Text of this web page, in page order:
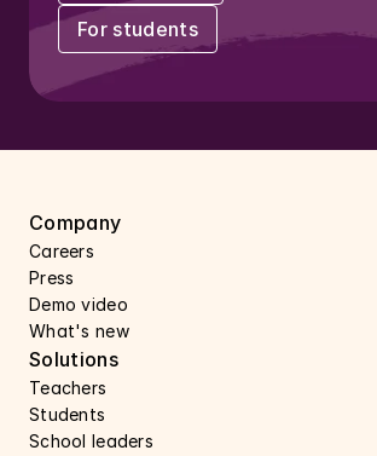
For students
Company
Careers
Press
Demo video
What's new
Solutions
Teachers
Students
School leaders